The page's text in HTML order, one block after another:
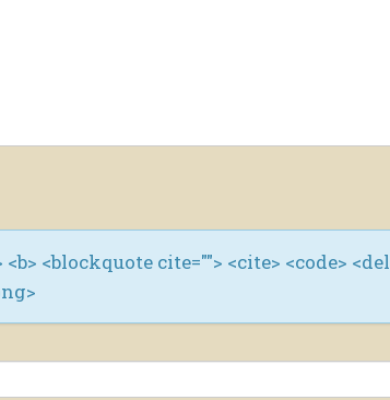
<blockquote cite=""> <cite> <code> <del